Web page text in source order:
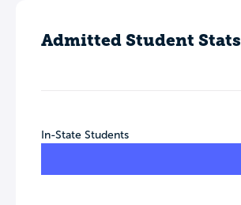
Admitted Student Stats
In-State Students